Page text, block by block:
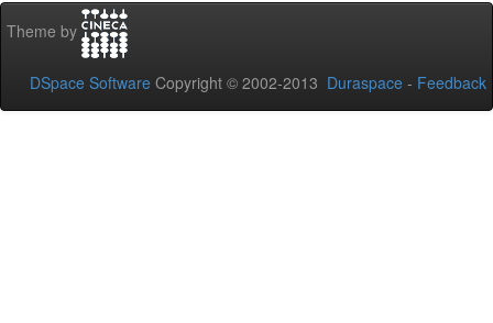
Theme by
DSpace Software Copyright © 2002-2013 Duraspace - Feedback